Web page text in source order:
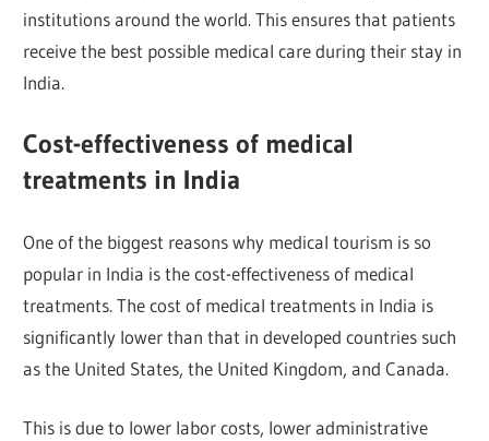
institutions around the world. This ensures that patients
receive the best possible medical care during their stay in
India.
Cost-effectiveness of medical
treatments in India
One of the biggest reasons why medical tourism is so
popular in India is the cost-effectiveness of medical
treatments. The cost of medical treatments in India is
significantly lower than that in developed countries such
as the United States, the United Kingdom, and Canada.
This is due to lower labor costs, lower administrative